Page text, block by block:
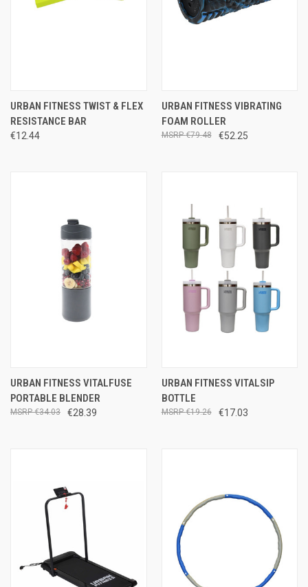
URBAN FITNESS TWIST & FLEX
RESISTANCE BAR
€12.44
URBAN FITNESS VIBRATING
FOAM ROLLER
€52.25
€79.48
URBAN FITNESS VITALFUSE
PORTABLE BLENDER
€28.39
€34.03
URBAN FITNESS VITALSIP
BOTTLE
€17.03
€19.26